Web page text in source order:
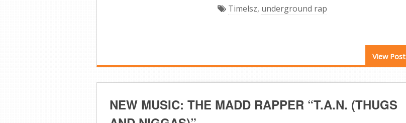
View Post
Timelsz, underground rap
NEW MUSIC: THE MADD RAPPER “T.A.N. (THUGS